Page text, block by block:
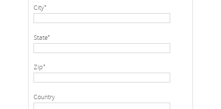
City*
State*
Zip*
Country